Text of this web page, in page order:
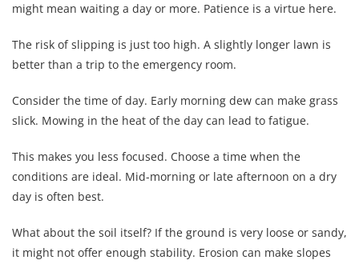
might mean waiting a day or more. Patience is a virtue here.
The risk of slipping is just too high. A slightly longer lawn is
better than a trip to the emergency room.
Consider the time of day. Early morning dew can make grass
slick. Mowing in the heat of the day can lead to fatigue.
This makes you less focused. Choose a time when the
conditions are ideal. Mid-morning or late afternoon on a dry
day is often best.
What about the soil itself? If the ground is very loose or sandy,
it might not offer enough stability. Erosion can make slopes